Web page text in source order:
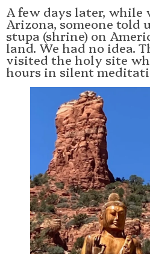
A few days later, while
Arizona, someone told
stupa (shrine) on
land. We had no idea.
visited the holy site
hours in silent